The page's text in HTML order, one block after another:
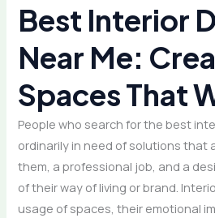
Best Interior
Near Me:
Spaces That
People who search for the best
ordinarily in need of solutions that
them, a professional job, and a
of their way of living or brand.
usage of spaces, their emotional